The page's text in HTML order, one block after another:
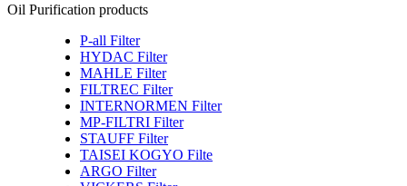
Oil Purification products
P-all Filter
HYDAC Filter
MAHLE Filter
FILTREC Filter
INTERNORMEN Filter
MP-FILTRI Filter
STAUFF Filter
TAISEI KOGYO Filte
ARGO Filter